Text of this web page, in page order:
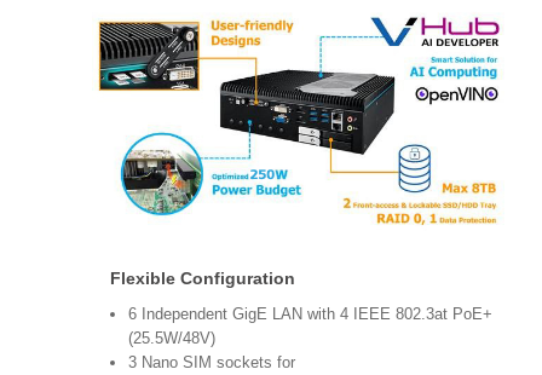
Flexible Configuration
6 Independent GigE LAN with 4 IEEE 802.3at PoE+
(25.5W/48V)
3 Nano SIM sockets for